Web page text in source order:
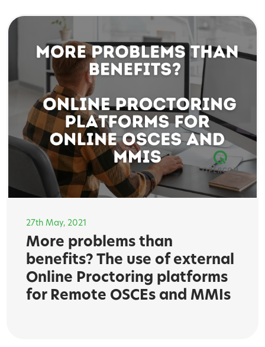
27th May, 2021
More problems than
benefits? The use of external
Online Proctoring platforms
for Remote OSCEs and MMIs